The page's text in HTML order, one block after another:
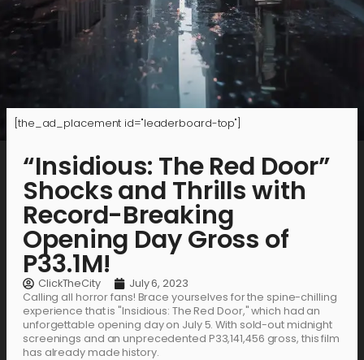
[the_ad_placement id="leaderboard-top"]
“Insidious: The Red Door”
Shocks and Thrills with
Record-Breaking
Opening Day Gross of
P33.1M!
ClickTheCity
July 6, 2023
Calling all horror fans! Brace yourselves for the spine-chilling
experience that is "Insidious: The Red Door," which had an
unforgettable opening day on July 5. With sold-out midnight
screenings and an unprecedented P33,141,456 gross, this film
has already made history.